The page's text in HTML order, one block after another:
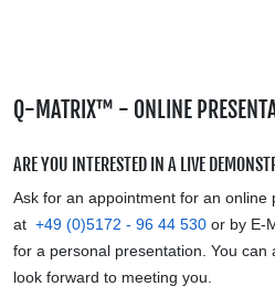
Q-MATRIX™ - ONLINE
ARE YOU INTERESTED IN A LIVE
Ask for an appointment for an online
at +49 (0)5172 - 96 44 530 or by E-
for a personal presentation. You can
look forward to meeting you.